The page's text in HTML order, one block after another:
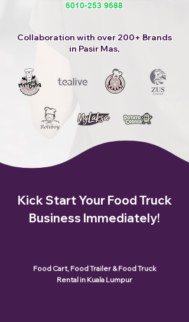
6010-253 9688
Collaboration with over 200+ Brands
in Pasir Mas,
Kick Start Your Food Truck
Business Immediately!
Food Cart, Food Trailer & Food Truck
Rental in Kuala Lumpur